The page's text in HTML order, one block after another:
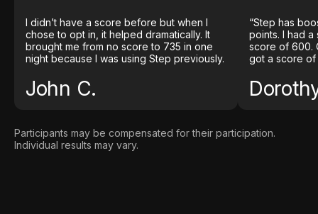
I didn’t have a score before but when I
chose to opt in, it helped dramatically. It
brought me from no score to 735 in one
night because I was using Step previously.
John C.
“Step has
points. I had
score of 600.
got a score of
Participants may be compensated for their participation.
Individual results may vary.